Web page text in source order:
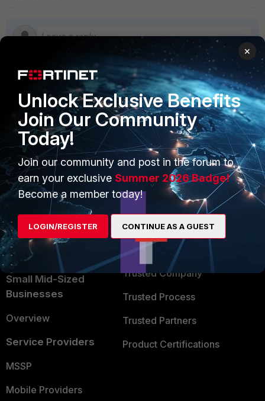
PRODUCTS
Enterprise
Secure Networking
User and Device Security
Security Operations
Application Security
FortiGuard Labs Threat
Intelligence
Small Mid-Sized
Businesses
Overview
Service Providers
MSSP
Mobile Providers
PARTNERS
Overview
Alliances Ecosystem
Find a Partner
Become a Partner
Partner Login
TRUST CENTER
Trusted Company
Trusted Process
Trusted Partners
Product Certifications
×
Unlock Exclusive Benefits
Join Our Community
Today!
Join our community and post in the forum to
earn your exclusive Summer 2026 Badge!
Become a member today!
LOGIN/REGISTER CONTINUE AS A GUEST